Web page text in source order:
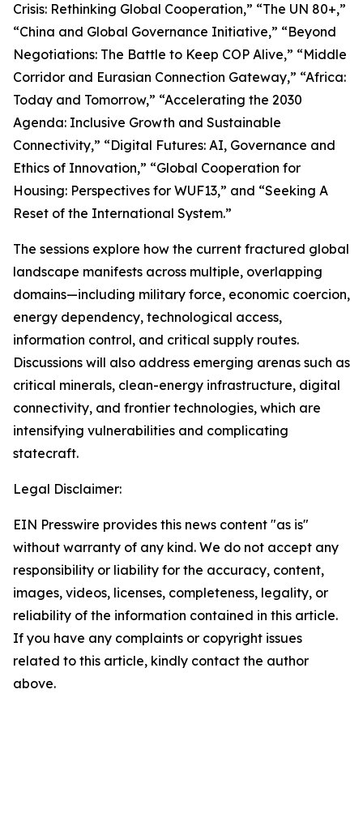
Crisis: Rethinking Global Cooperation,” “The UN 80+,”
“China and Global Governance Initiative,” “Beyond
Negotiations: The Battle to Keep COP Alive,” “Middle
Corridor and Eurasian Connection Gateway,” “Africa:
Today and Tomorrow,” “Accelerating the 2030
Agenda: Inclusive Growth and Sustainable
Connectivity,” “Digital Futures: AI, Governance and
Ethics of Innovation,” “Global Cooperation for
Housing: Perspectives for WUF13,” and “Seeking A
Reset of the International System.”
The sessions explore how the current fractured global
landscape manifests across multiple, overlapping
domains—including military force, economic coercion,
energy dependency, technological access,
information control, and critical supply routes.
Discussions will also address emerging arenas such as
critical minerals, clean-energy infrastructure, digital
connectivity, and frontier technologies, which are
intensifying vulnerabilities and complicating
statecraft.
Legal Disclaimer:
EIN Presswire provides this news content "as is"
without warranty of any kind. We do not accept any
responsibility or liability for the accuracy, content,
images, videos, licenses, completeness, legality, or
reliability of the information contained in this article.
If you have any complaints or copyright issues
related to this article, kindly contact the author
above.